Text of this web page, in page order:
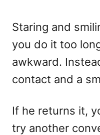
Staring and
you do it too
awkward.
contact and a
If he returns it,
try another